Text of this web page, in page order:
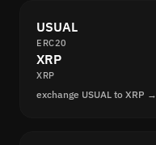
USUAL
ERC20
XRP
XRP
exchange USUAL to XRP →